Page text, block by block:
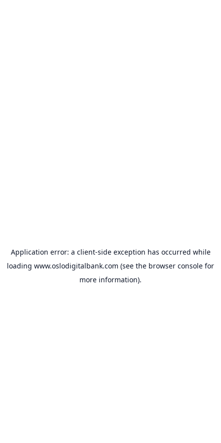
Application error: a client-side exception has occurred while
loading www.oslodigitalbank.com (see the browser console for
more information).